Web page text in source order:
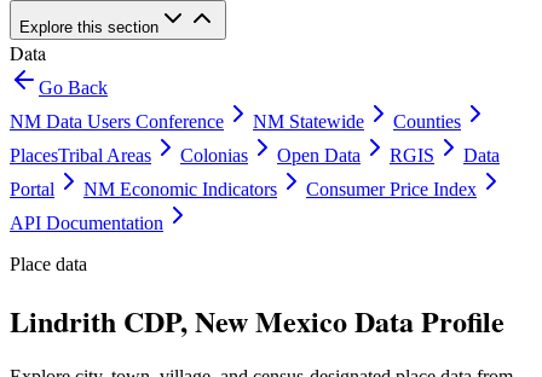
Explore this section
Data
Go Back
NM Data Users Conference
NM Statewide
Counties
PlacesTribal Areas Colonias Open Data RGIS
Data
Portal
NM Economic Indicators
Consumer Price Index
API Documentation
Place data
Lindrith CDP, New Mexico Data Profile